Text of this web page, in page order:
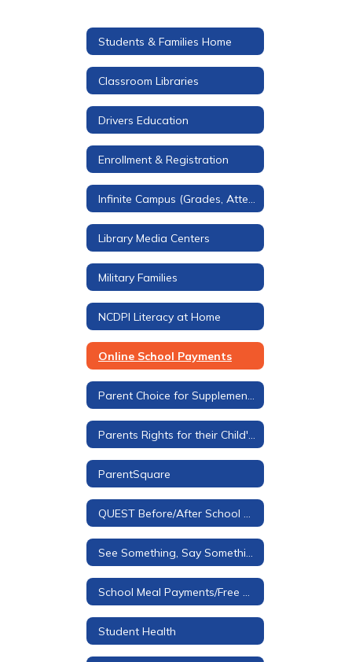
Students & Families Home
Classroom Libraries
Drivers Education
Enrollment & Registration
Library Media Centers
Military Families
NCDPI Literacy at Home
Online School Payments
ParentSquare
Student Health